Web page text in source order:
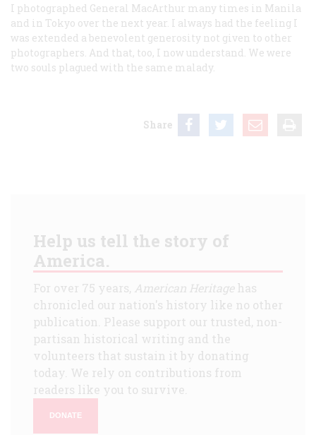
I photographed General MacArthur many times in Manila
and in Tokyo over the next year. I always had the feeling I
was extended a benevolent generosity not given to other
photographers. And that, too, I now understand. We were
two souls plagued with the same malady.
Share
Help us tell the story of
America.
For over 75 years, American Heritagehas
chronicled our nation's history like no other
publication. Please support our trusted, non-
partisan historical writing and the
volunteers that sustain it by donating
today. We rely on contributions from
readers like you to survive.
DONATE